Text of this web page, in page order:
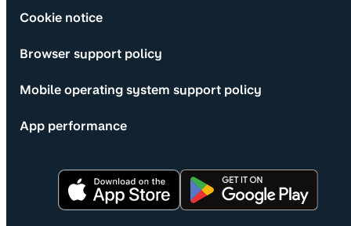
Cookie notice
Browser support policy
Mobile operating system support policy
App performance